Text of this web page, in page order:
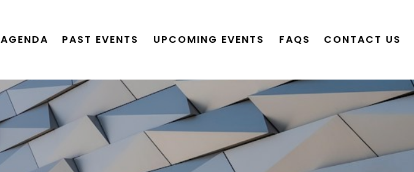
AGENDA PAST EVENTS UPCOMING EVENTS FAQS CONTACT US